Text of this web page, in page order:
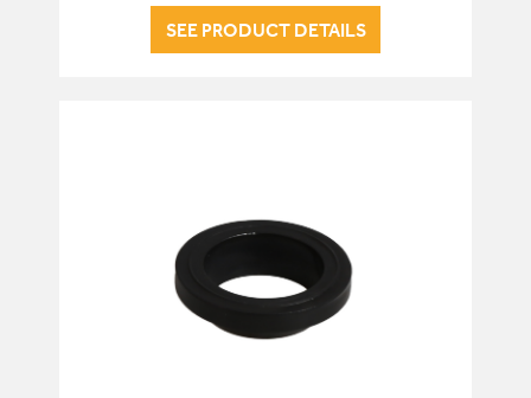
SEE PRODUCT DETAILS